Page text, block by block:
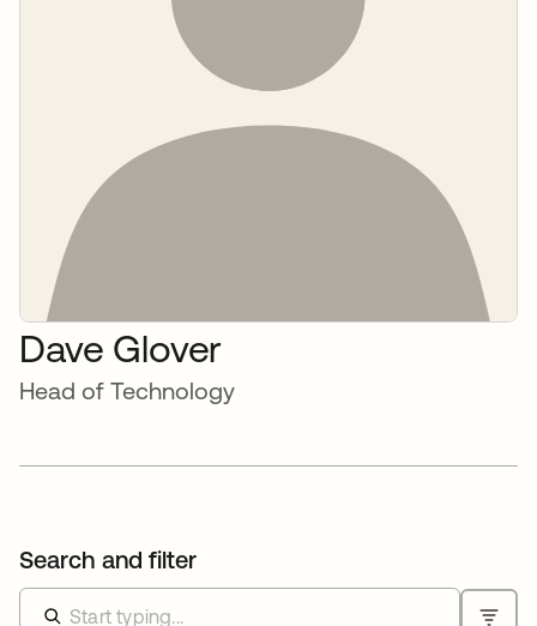
Dave Glover
Head of Technology
Search and filter